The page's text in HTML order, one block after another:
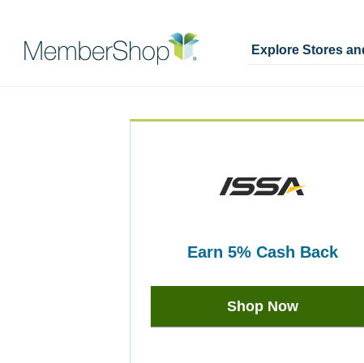
Explore Stores
earn 5% Cash Back
Cash
Back
Shop Now